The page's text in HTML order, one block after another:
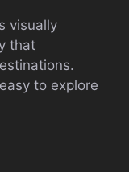
visually
that
to explore